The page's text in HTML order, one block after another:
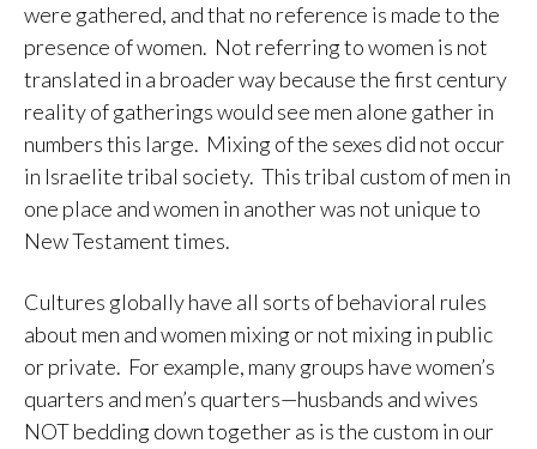
were gathered, and that no reference is made to the
presence of women. Not referring to women is not
translated in a broader way because the first century
reality of gatherings would see men alone gather in
numbers this large. Mixing of the sexes did not occur
in Israelite tribal society. This tribal custom of men in
one place and women in another was not unique to
New Testament times.
Cultures globally have all sorts of behavioral rules
about men and women mixing or not mixing in public
or private. For example, many groups have women’s
quarters and men’s quarters—husbands and wives
NOT bedding down together as is the custom in our